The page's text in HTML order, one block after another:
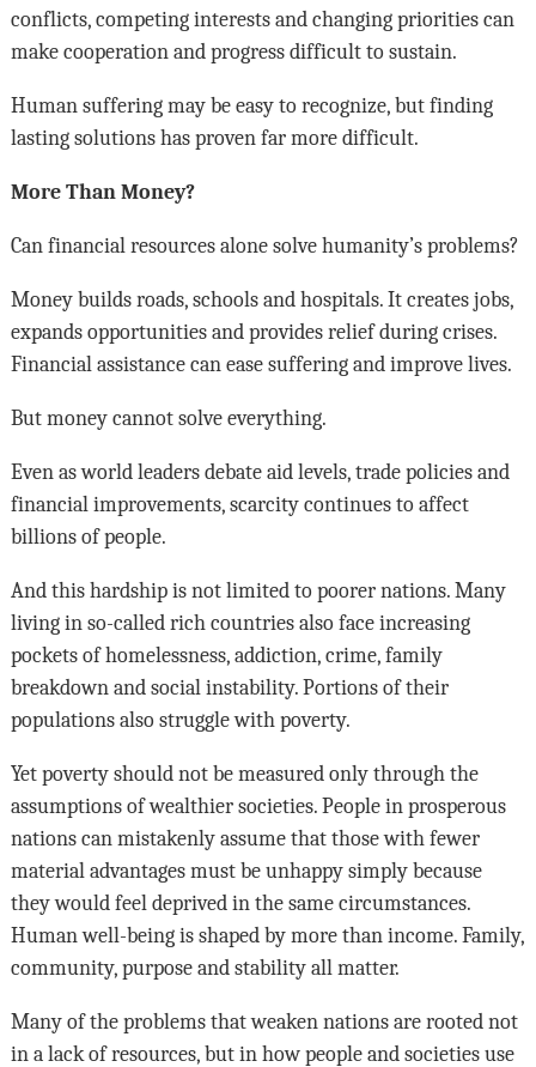
conflicts, competing interests and changing priorities can
make cooperation and progress difficult to sustain.
Human suffering may be easy to recognize, but finding
lasting solutions has proven far more difficult.
More Than Money?
Can financial resources alone solve humanity’s problems?
Money builds roads, schools and hospitals. It creates jobs,
expands opportunities and provides relief during crises.
Financial assistance can ease suffering and improve lives.
But money cannot solve everything.
Even as world leaders debate aid levels, trade policies and
financial improvements, scarcity continues to affect
billions of people.
And this hardship is not limited to poorer nations. Many
living in so-called rich countries also face increasing
pockets of homelessness, addiction, crime, family
breakdown and social instability. Portions of their
populations also struggle with poverty.
Yet poverty should not be measured only through the
assumptions of wealthier societies. People in prosperous
nations can mistakenly assume that those with fewer
material advantages must be unhappy simply because
they would feel deprived in the same circumstances.
Human well-being is shaped by more than income. Family,
community, purpose and stability all matter.
Many of the problems that weaken nations are rooted not
in a lack of resources, but in how people and societies use